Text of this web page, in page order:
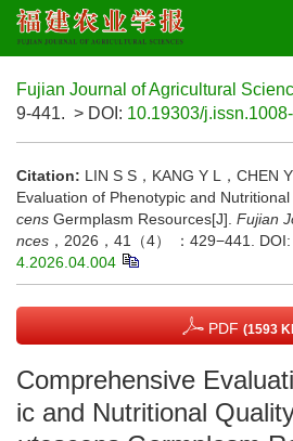
Fujian Journal of Agricultural
9-441. > DOI: 10.19303/
Citation: LIN S S，KANG Y L，CHEN
Evaluation of Phenotypic and
cens Germplasm Resources[J]. Fujian
nces ，2026，41（4） ：429−441. DOI:
4.2026.04.004
PDF (1593
Comprehensive
ic and Nutritional